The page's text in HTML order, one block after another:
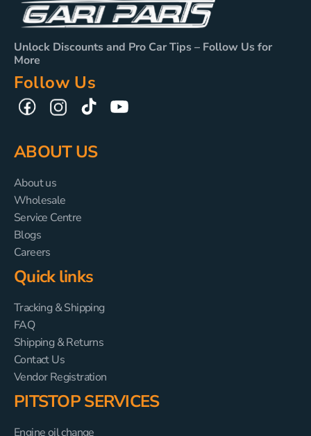
Unlock Discounts and Pro Car Tips – Follow Us for
More
Follow Us
FacebookInstagramTikTok YouTube
ABOUT US
About us
Wholesale
Service Centre
Blogs
Careers
Quick links
Tracking & Shipping
FAQ
Shipping & Returns
Contact Us
Vendor Registration
PITSTOP SERVICES
Engine oil change